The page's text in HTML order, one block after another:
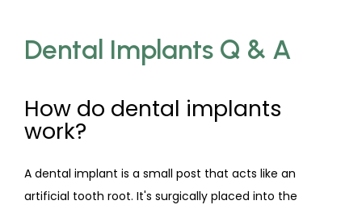
Dental Implants Q & A
How do dental implants
work?
A dental implant is a small post that acts like an
artificial tooth root. It's surgically placed into the